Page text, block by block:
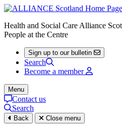
Health and Social Care Alliance
People at the Centre
Sign up to our bulletin
Search
Become a member
Menu
Contact us
Search
Back Close menu